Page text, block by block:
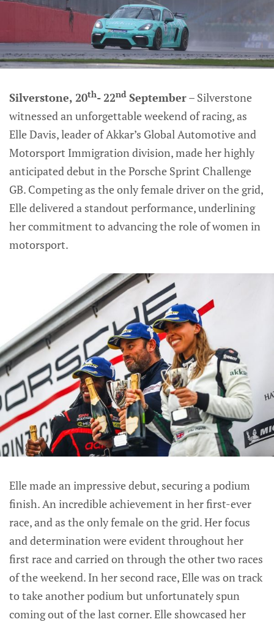
Silverstone, 20th- 22ndSeptember– Silverstone
witnessed an unforgettable weekend of racing, as
Elle Davis, leader of Akkar’s Global Automotive and
Motorsport Immigration division, made her highly
anticipated debut in the Porsche Sprint Challenge
GB. Competing as the only female driver on the grid,
Elle delivered a standout performance, underlining
her commitment to advancing the role of women in
motorsport.
Elle made an impressive debut, securing a podium
finish. An incredible achievement in her first-ever
race, and as the only female on the grid. Her focus
and determination were evident throughout her
first race and carried on through the other two races
of the weekend. In her second race, Elle was on track
to take another podium but unfortunately spun
coming out of the last corner. Elle showcased her